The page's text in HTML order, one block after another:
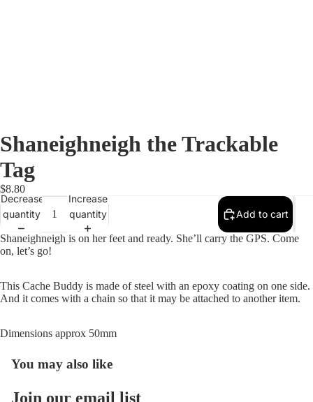
Open
Shaneighneigh the Trackable
Tag
$8.80
Decrease
quantity
Increase
quantity
Add to cart
Shaneighneigh is on her feet and ready. She’ll carry the GPS. Come
on, let’s go!
This Cache Buddy is made of steel with an epoxy coating on one side.
And it comes with a chain so that it may be attached to another item.
Dimensions approx 50mm
You may also like
Join our email list